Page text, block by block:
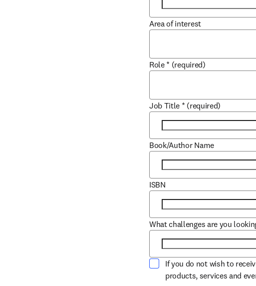
Area of interest
Role * (required)
Job Title * (required)
Book/Author Name
ISBN
What challenges are you
If you do not wish to
products, services and